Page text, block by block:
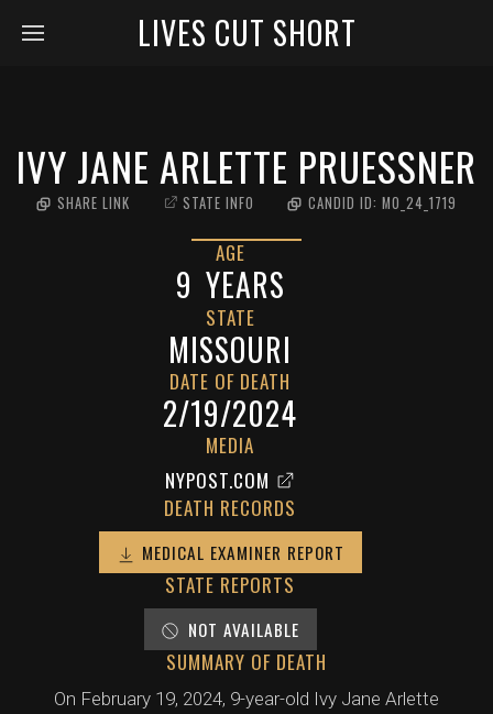
LIVES CUT SHORT
IVY JANE ARLETTE PRUESSNER
SHARE LINK STATE INFO CANDID ID: MO_24_1719
AGE
9 YEARS
STATE
MISSOURI
DATE OF DEATH
2/19/2024
MEDIA
NYPOST.COM
DEATH RECORDS
MEDICAL EXAMINER REPORT
STATE REPORTS
NOT AVAILABLE
SUMMARY OF DEATH
On February 19, 2024, 9-year-old Ivy Jane Arlette